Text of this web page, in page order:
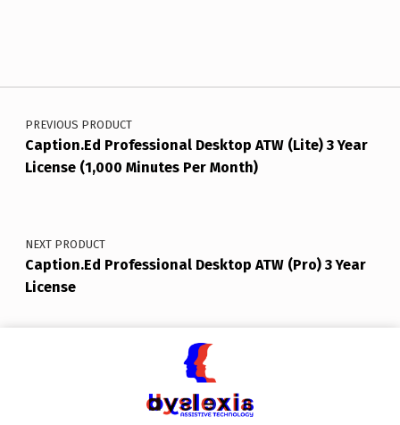
Post navigation
PREVIOUS PRODUCT
Caption.Ed Professional Desktop ATW (Lite) 3 Year
License (1,000 Minutes Per Month)
NEXT PRODUCT
Caption.Ed Professional Desktop ATW (Pro) 3 Year
License